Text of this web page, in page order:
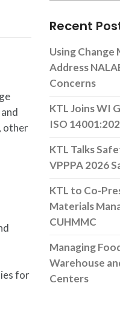
other
for
Recent
Using
Address
Concerns
KTL Joins WI
ISO
KTL Talks
VPPPA 2026
KTL to Co-
Materials
CUHMMC
Managing
Warehouse
Centers